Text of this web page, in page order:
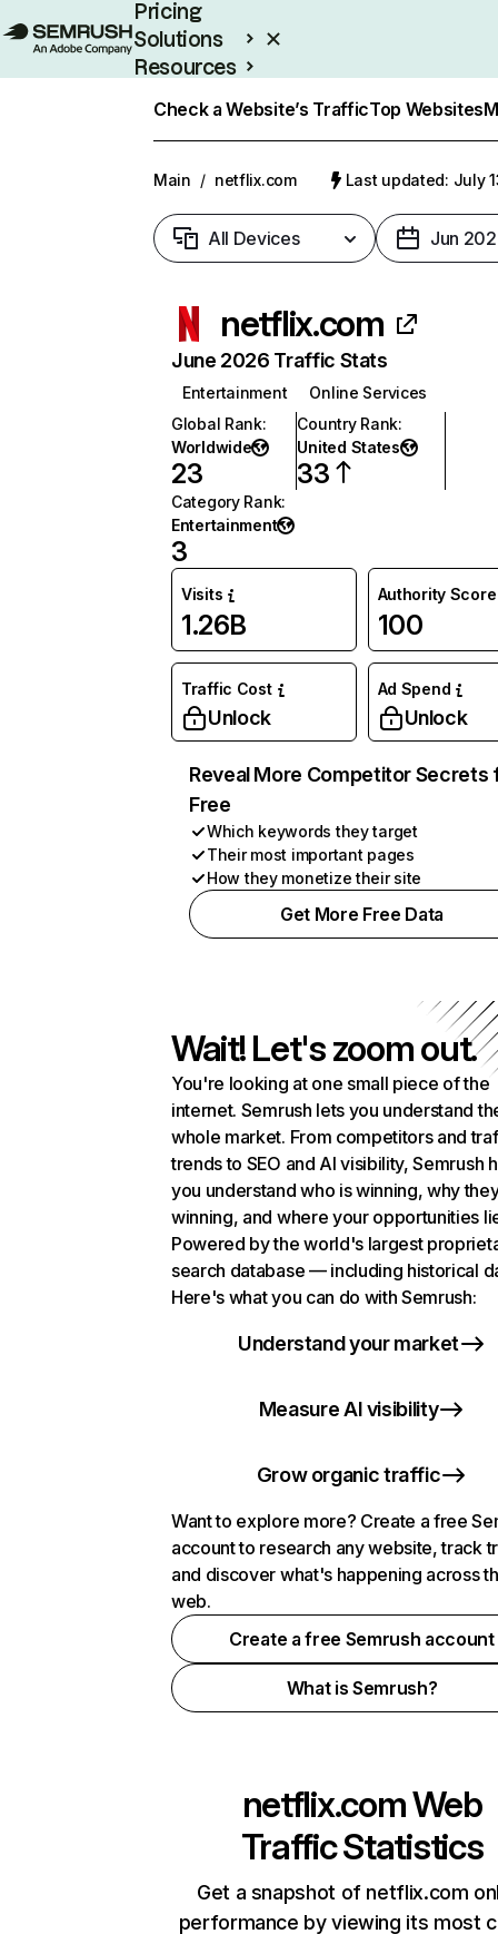
Pricing
Solutions
Resources
Check a Website’s TrafficTop Websites
Main / netflix.com Last updated: July
All Devices Jun
netflix.com
June 2026 Traffic Stats
Entertainment
Online Services
Global Rank:
Worldwide
23
Country Rank:
United States
33
Category Rank:
Entertainment
3
Visits
1.26B
Authority Score
100
Traffic Cost
Unlock
Ad Spend
Unlock
Reveal More Competitor Secrets
Free
Which keywords they target
Their most important pages
How they monetize their site
Get More Free Data
Wait! Let's zoom out.
You're looking at one small piece of the
internet. Semrush lets you understand
whole market. From competitors and
trends to SEO and AI visibility, Semrush
you understand who is winning, why
winning, and where your opportunities
Powered by the world's largest
search database — including historical
Here's what you can do with Semrush:
Understand your market
Measure AI visibility
Grow organic traffic
Want to explore more? Create a free
account to research any website, track
and discover what's happening across
web.
Create a free Semrush account
What is Semrush?
netflix.comWeb
Traffic Statistics
Get a snapshot of netflix.com
performance by viewing its most